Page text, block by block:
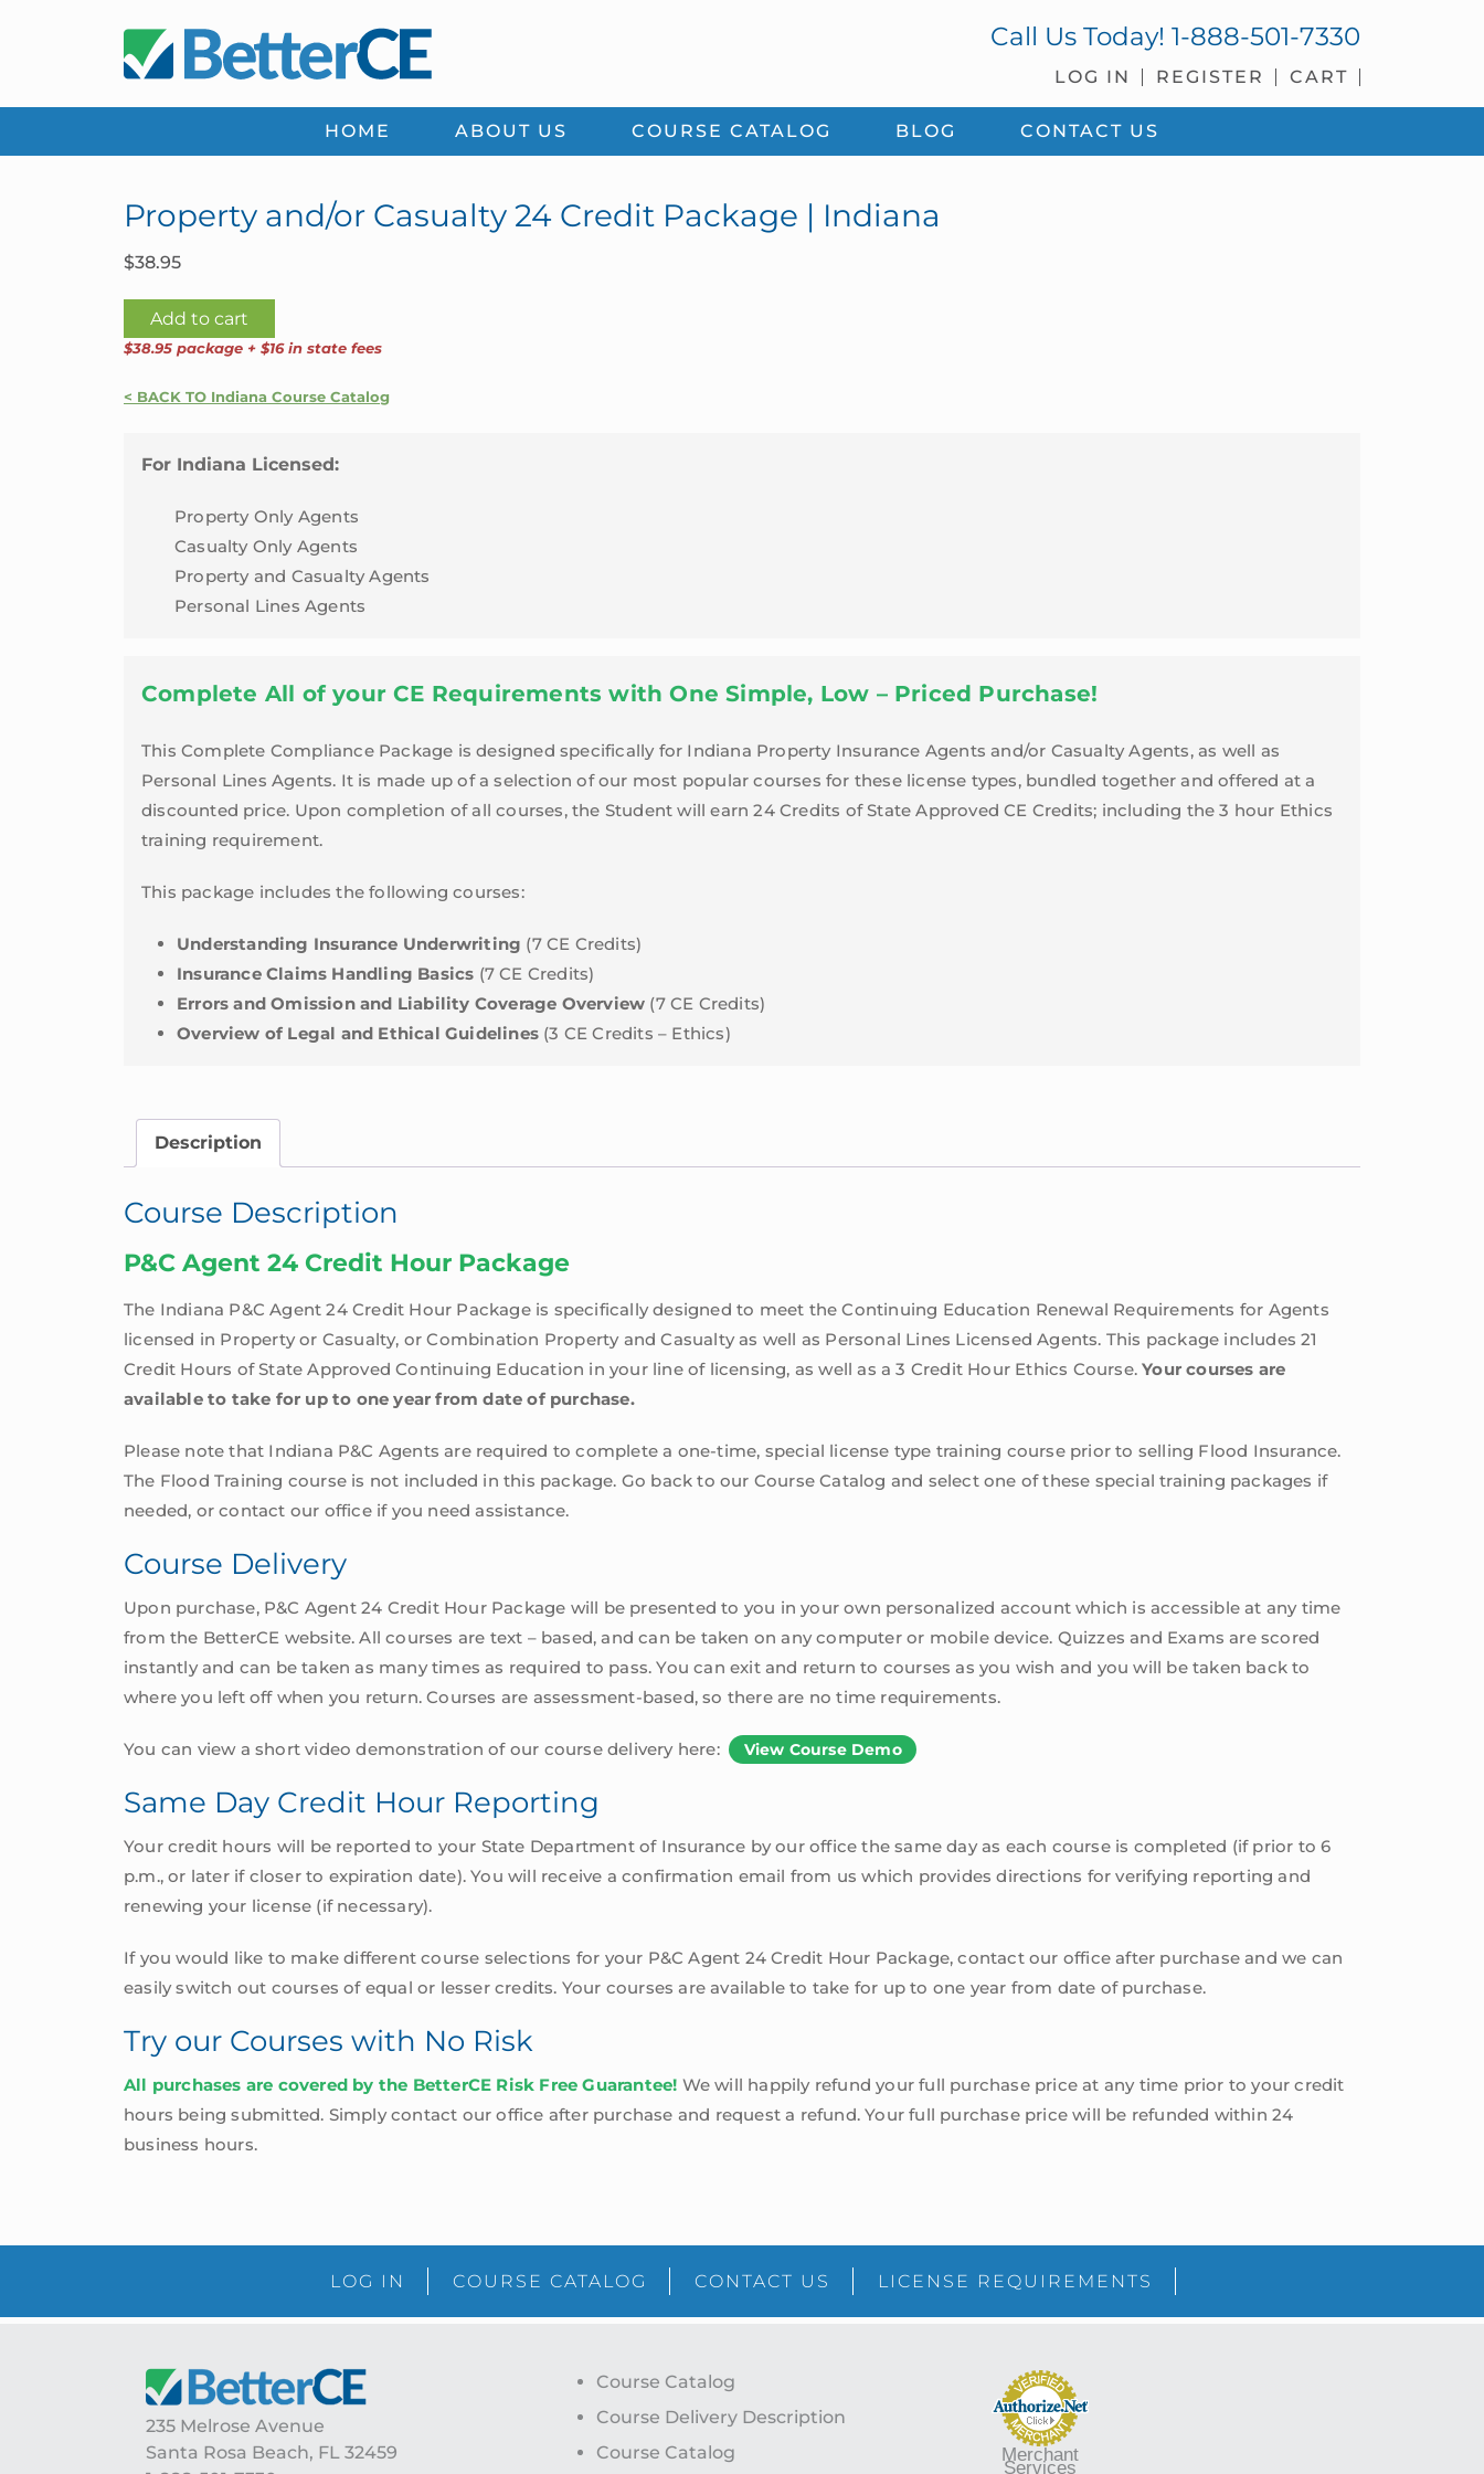
Call Us Today! 1-888-501-7330
LOG IN REGISTER CART
HOME ABOUT US COURSE CATALOG BLOG CONTACT US
Property and/or Casualty 24 Credit Package | Indiana
$38.95
Property
and/or
24
Package
Indiana
quantity
Add to cart
$38.95 package + $16 in state fees
< BACK TO Indiana Course Catalog
For Indiana Licensed:
Property Only Agents
Casualty Only Agents
Property and Casualty Agents
Personal Lines Agents
Complete All of your CE Requirements with One Simple, Low – Priced Purchase!
This Complete Compliance Package is designed specifically for Indiana Property Insurance Agents and/or Casualty Agents, as well as
Personal Lines Agents. It is made up of a selection of our most popular courses for these license types, bundled together and offered at a
discounted price. Upon completion of all courses, the Student will earn 24 Credits of State Approved CE Credits; including the 3 hour Ethics
training requirement.
This package includes the following courses:
Understanding Insurance Underwriting (7 CE Credits)
Insurance Claims Handling Basics (7 CE Credits)
Errors and Omission and Liability Coverage Overview (7 CE Credits)
Overview of Legal and Ethical Guidelines (3 CE Credits – Ethics)
Description
Course Description
P&C Agent 24 Credit Hour Package
The Indiana P&C Agent 24 Credit Hour Package is specifically designed to meet the Continuing Education Renewal Requirements for Agents
licensed in Property or Casualty, or Combination Property and Casualty as well as Personal Lines Licensed Agents. This package includes 21
Credit Hours of State Approved Continuing Education in your line of licensing, as well as a 3 Credit Hour Ethics Course.Your courses are
available to take for up to one year from date of purchase.
Please note that Indiana P&C Agents are required to complete a one-time, special license type training course prior to selling Flood Insurance.
The Flood Training course is not included in this package. Go back to our Course Catalog and select one of these special training packages if
needed, or contact our office if you need assistance.
Course Delivery
Upon purchase, P&C Agent 24 Credit Hour Package will be presented to you in your own personalized account which is accessible at any time
from the BetterCE website. All courses are text – based, and can be taken on any computer or mobile device. Quizzes and Exams are scored
instantly and can be taken as many times as required to pass. You can exit and return to courses as you wish and you will be taken back to
where you left off when you return. Courses are assessment-based, so there are no time requirements.
You can view a short video demonstration of our course delivery here: View Course Demo
Same Day Credit Hour Reporting
Your credit hours will be reported to your State Department of Insurance by our office the same day as each course is completed (if prior to 6
p.m., or later if closer to expiration date). You will receive a confirmation email from us which provides directions for verifying reporting and
renewing your license (if necessary).
If you would like to make different course selections for your P&C Agent 24 Credit Hour Package, contact our office after purchase and we can
easily switch out courses of equal or lesser credits. Your courses are available to take for up to one year from date of purchase.
Try our Courses with No Risk
All purchases are covered by the BetterCE Risk Free Guarantee! We will happily refund your full purchase price at any time prior to your credit
hours being submitted. Simply contact our office after purchase and request a refund. Your full purchase price will be refunded within 24
business hours.
Sidebar
LOG IN COURSE CATALOG CONTACT US LICENSE REQUIREMENTS
235 Melrose Avenue
Santa Rosa Beach, FL 32459
Course Catalog
Course Delivery Description
Course Catalog
Merchant
Services